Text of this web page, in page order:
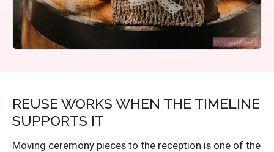
REUSE WORKS WHEN THE TIMELINE
SUPPORTS IT
Moving ceremony pieces to the reception is one of the